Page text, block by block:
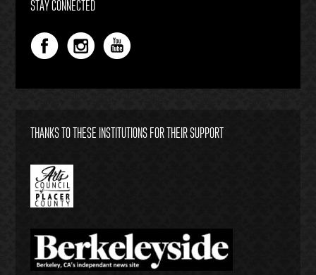
STAY CONNECTED
THANKS TO THESE INSTITUTIONS FOR THEIR SUPPORT